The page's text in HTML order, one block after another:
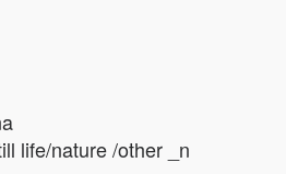
life/nature /other _n